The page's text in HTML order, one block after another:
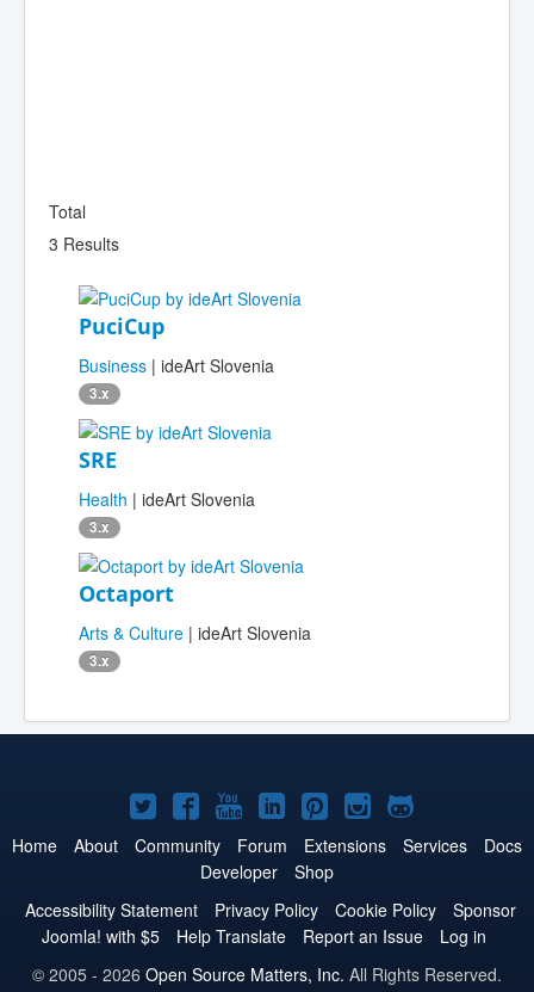
Total
3 Results
PuciCup
Business | ideArt Slovenia
3.x
SRE
Health | ideArt Slovenia
3.x
Octaport
Arts & Culture | ideArt Slovenia
3.x
Joomla!
on
Twitter
Joomla!
on
Facebook
Joomla!
on
YouTube
Joomla!
on
LinkedIn
Joomla!
on
Pinterest
Joomla!
on
Joomla!
on
Home About Community Forum Extensions Services
Docs
Developer
Shop
Accessibility Statement
Privacy Policy Cookie Policy
Sponsor
Joomla! with $5
Help Translate Report an Issue
Log in
© 2005 - 2026 Open Source Matters, Inc. All Rights Reserved.